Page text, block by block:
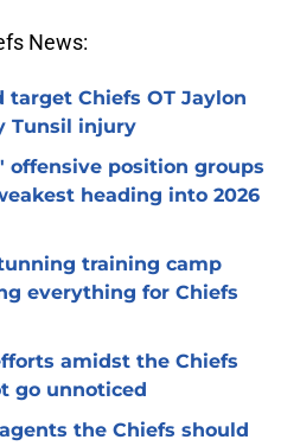
News:
target Chiefs OT Jaylon
Tunsil injury
offensive position groups
heading into 2026
training camp
everything for Chiefs
amidst the Chiefs
go unnoticed
the Chiefs should